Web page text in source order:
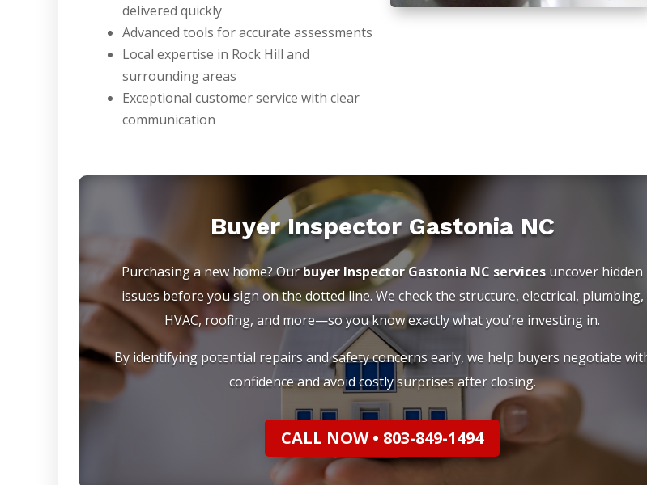
delivered quickly
Advanced tools for accurate assessments
Local expertise in Rock Hill and
surrounding areas
Exceptional customer service with clear
communication
Buyer Inspector Gastonia NC
Purchasing a new home? Ourbuyer Inspector Gastonia NC services uncover hidden
issues before you sign on the dotted line. We check the structure, electrical, plumbing,
HVAC, roofing, and more—so you know exactly what you’re investing in.
By identifying potential repairs and safety concerns early, we help buyers negotiate
confidence and avoid costly surprises after closing.
CALL NOW • 803-849-1494